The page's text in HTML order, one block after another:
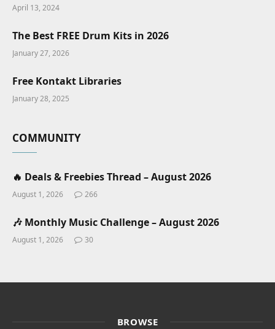
April 13, 2024
The Best FREE Drum Kits in 2026
January 27, 2026
Free Kontakt Libraries
January 28, 2025
COMMUNITY
🔥 Deals & Freebies Thread – August 2026
August 1, 2026 266
🎶 Monthly Music Challenge – August 2026
August 1, 2026 30
BROWSE